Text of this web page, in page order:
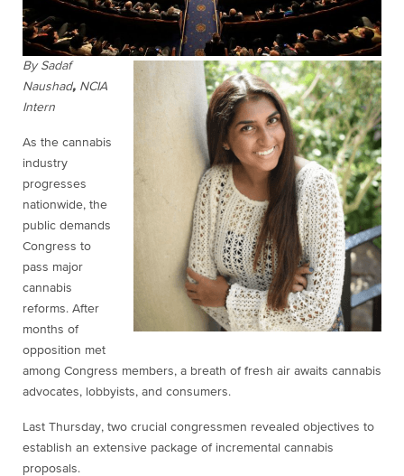
By Sadaf
Naushad, NCIA
Intern
As the cannabis
industry
progresses
nationwide, the
public demands
Congress to
pass major
cannabis
reforms. After
months of
opposition met
among Congress members, a breath of fresh air awaits cannabis
advocates, lobbyists, and consumers.
Last Thursday, two crucial congressmen revealed objectives to
establish an extensive package of incremental cannabis
proposals.